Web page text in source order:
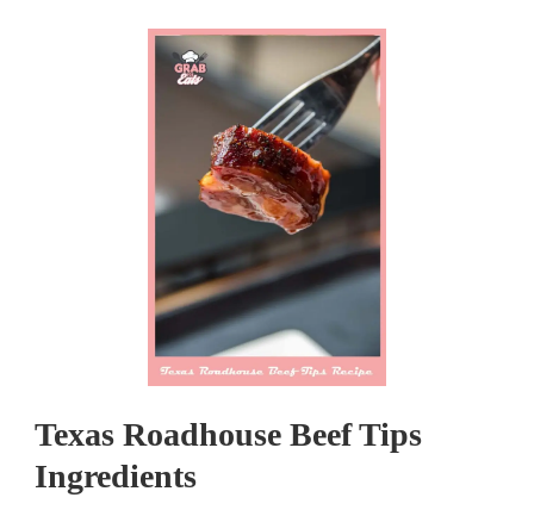
Texas Roadhouse Beef Tips
Ingredients